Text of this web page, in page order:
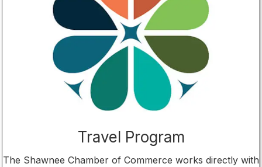
Travel Program
The Shawnee Chamber of Commerce works directly with